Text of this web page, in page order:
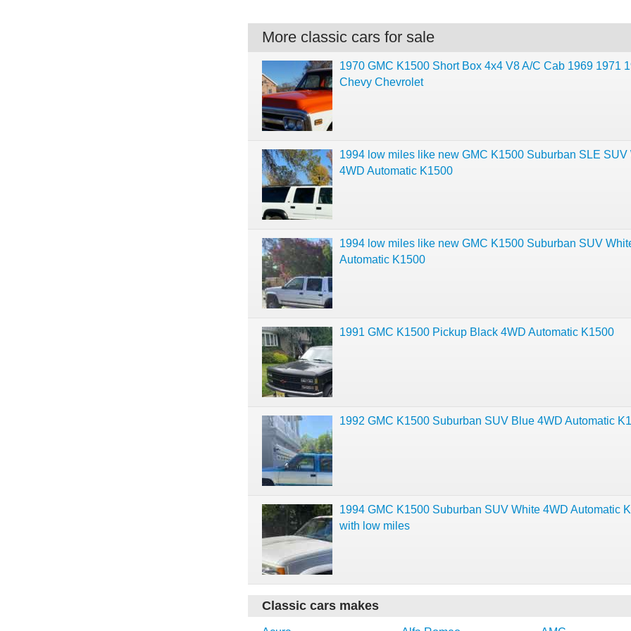
More classic cars for sale
1970 GMC K1500 Short Box 4x4 V8 A/C Cab 1969 1971
Chevy Chevrolet
1994 low miles like new GMC K1500 Suburban SLE SUV
4WD Automatic K1500
1994 low miles like new GMC K1500 Suburban SUV
Automatic K1500
1991 GMC K1500 Pickup Black 4WD Automatic K1500
1992 GMC K1500 Suburban SUV Blue 4WD Automatic
1994 GMC K1500 Suburban SUV White 4WD Automatic
with low miles
Classic cars makes